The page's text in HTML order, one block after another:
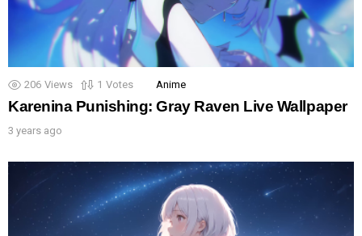
206 Views 1 Votes Anime
Karenina Punishing: Gray Raven Live Wallpaper
3 years ago